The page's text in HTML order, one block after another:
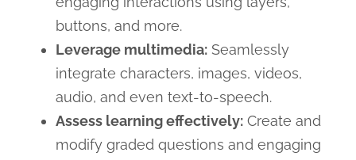
buttons, and more.
Leverage multimedia:Seamlessly
integrate characters, images, videos,
audio, and even text-to-speech.
Assess learning effectively:Create and
modify graded questions and engaging